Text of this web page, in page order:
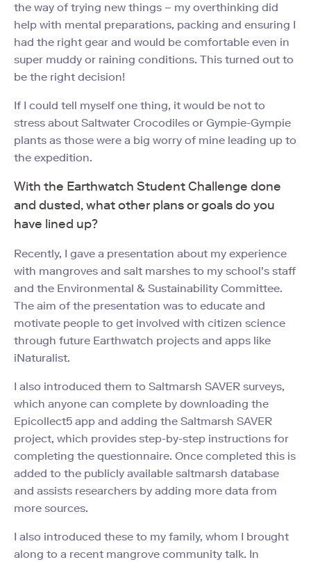
the way of trying new things – my overthinking did
help with mental preparations, packing and ensuring I
had the right gear and would be comfortable even in
super muddy or raining conditions. This turned out to
be the right decision!
If I could tell myself one thing, it would be not to
stress about Saltwater Crocodiles or Gympie-Gympie
plants as those were a big worry of mine leading up to
the expedition.
With the Earthwatch Student Challenge done
and dusted, what other plans or goals do you
have lined up?
Recently, I gave a presentation about my experience
with mangroves and salt marshes to my school's staff
and the Environmental & Sustainability Committee.
The aim of the presentation was to educate and
motivate people to get involved with citizen science
through future Earthwatch projects and apps like
iNaturalist.
I also introduced them to Saltmarsh SAVER surveys,
which anyone can complete by downloading the
Epicollect5 app and adding the Saltmarsh SAVER
project, which provides step-by-step instructions for
completing the questionnaire. Once completed this is
added to the publicly available saltmarsh database
and assists researchers by adding more data from
more sources.
I also introduced these to my family, whom I brought
along to a recent mangrove community talk. In